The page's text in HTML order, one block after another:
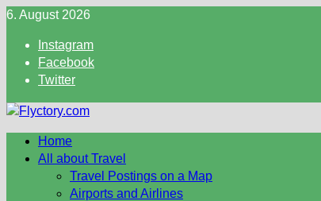
Skip
content
6. August 2026
Instagram
Facebook
Twitter
Home
All about Travel
Travel Postings on a Map
Airports and Airlines